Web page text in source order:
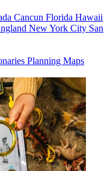
Cancun Florida Hawaii
New York City San
Planning Maps